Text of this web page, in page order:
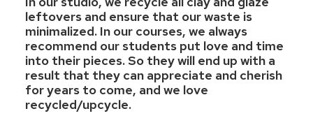
leftovers and ensure that our waste is
minimalized. In our courses, we always
recommend our students put love and time
into their pieces. So they will end up with a
result that they can appreciate and cherish
for years to come, and we love
recycled/upcycle.